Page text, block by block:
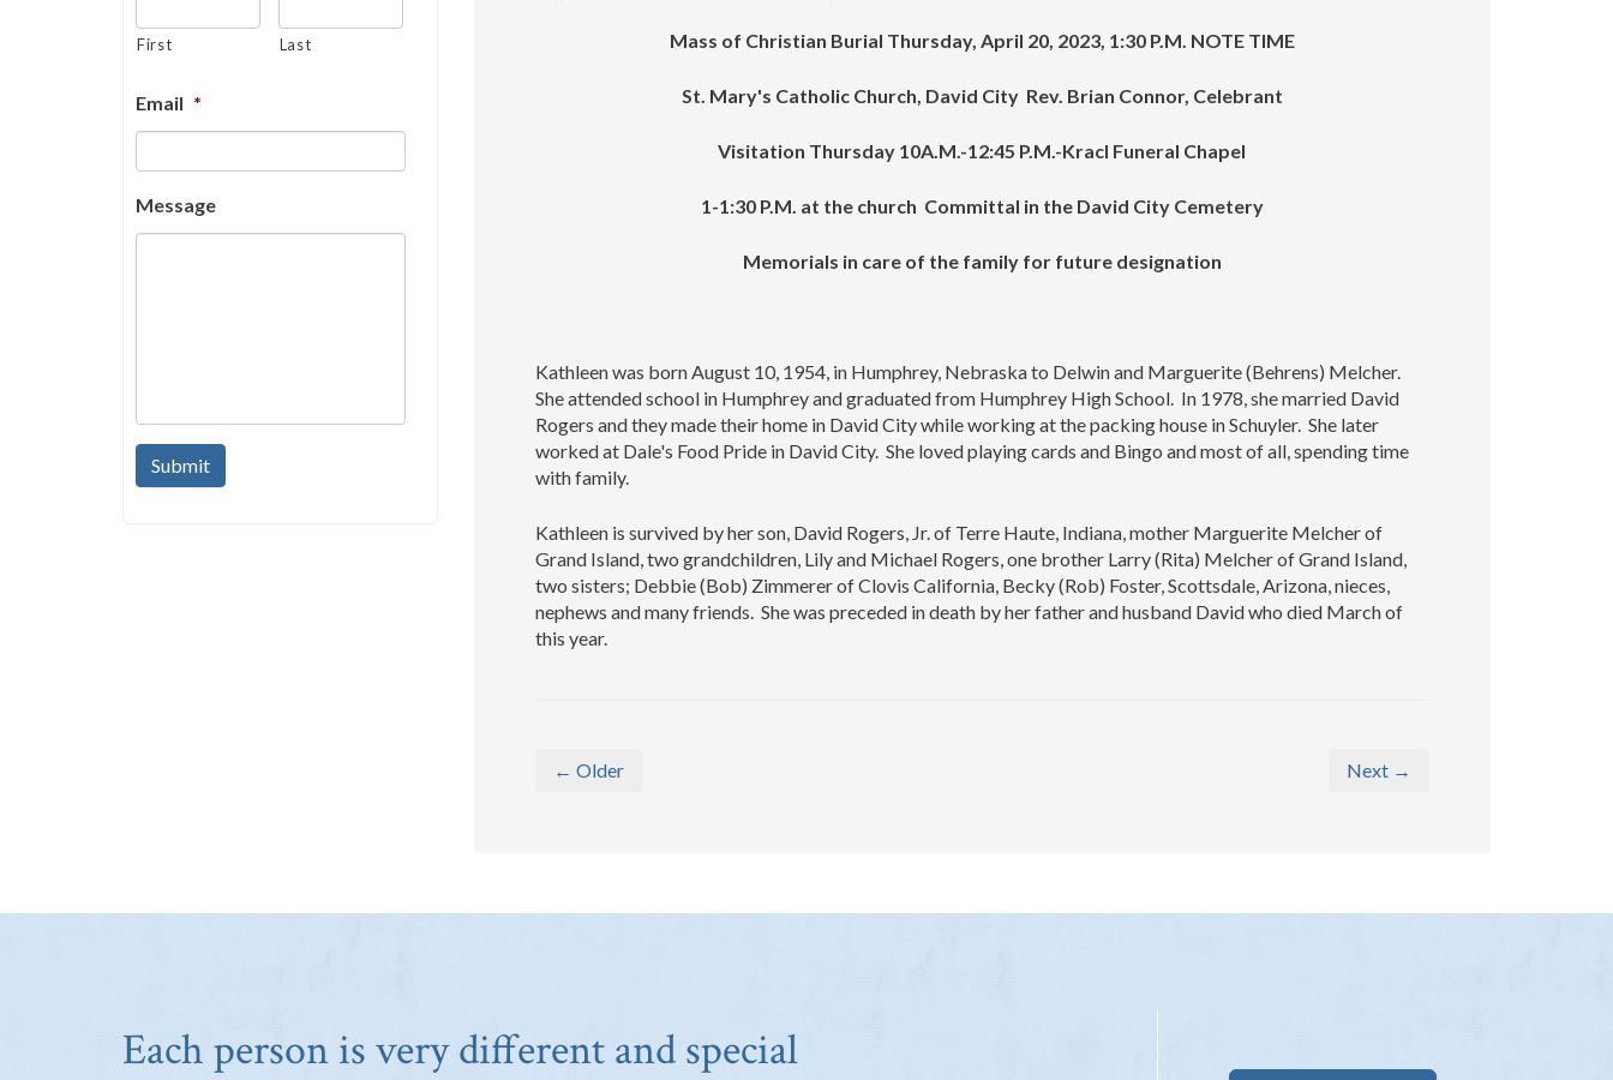
Mass of Christian Burial Thursday, April 20, 2023, 1:30 P.M. NOTE TIME
St. Mary's Catholic Church, David City Rev. Brian Connor, Celebrant
Visitation Thursday 10A.M.-12:45 P.M.-Kracl Funeral Chapel
1-1:30 P.M. at the church Committal in the David City Cemetery
Memorials in care of the family for future designation
Kathleen was born August 10, 1954, in Humphrey, Nebraska to Delwin and Marguerite (Behrens) Melcher.
She attended school in Humphrey and graduated from Humphrey High School. In 1978, she married David
Rogers and they made their home in David City while working at the packing house in Schuyler. She later
worked at Dale's Food Pride in David City. She loved playing cards and Bingo and most of all, spending time
with family.
Kathleen is survived by her son, David Rogers, Jr. of Terre Haute, Indiana, mother Marguerite Melcher of
Grand Island, two grandchildren, Lily and Michael Rogers, one brother Larry (Rita) Melcher of Grand Island,
two sisters; Debbie (Bob) Zimmerer of Clovis California, Becky (Rob) Foster, Scottsdale, Arizona, nieces,
nephews and many friends. She was preceded in death by her father and husband David who died March of
this year.
← Older Next →
First Last
Email *
Message
Each person is very different and special